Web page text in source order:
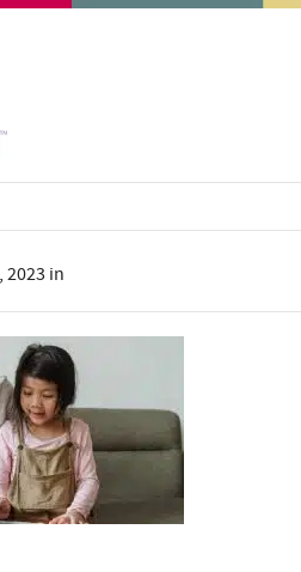
2023 in